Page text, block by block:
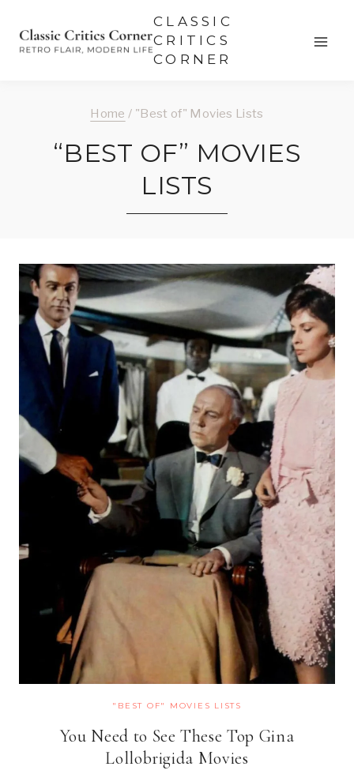
CLASSIC
CRITICS
CORNER
Home / "Best of" Movies Lists
“BEST OF” MOVIES
LISTS
"BEST OF" MOVIES LISTS
You Need to See These Top Gina
Lollobrigida Movies